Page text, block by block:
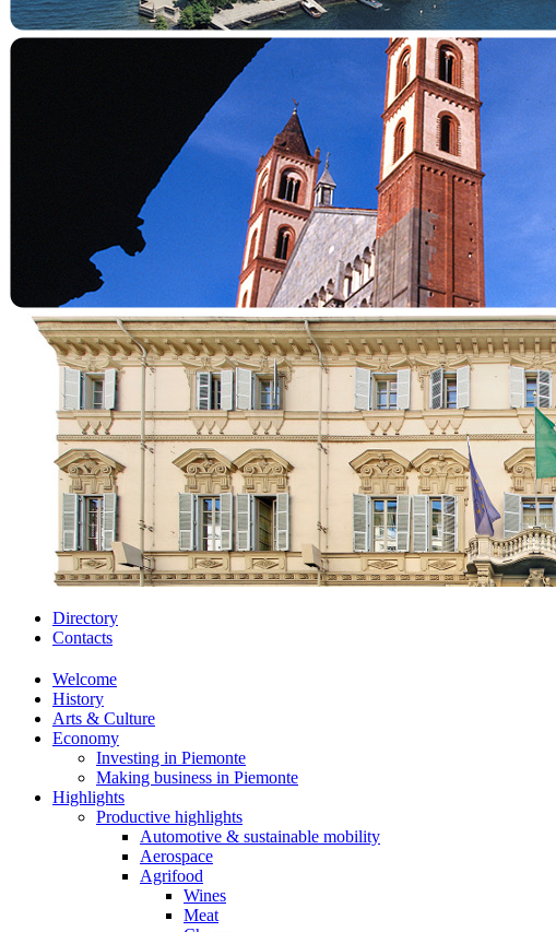
Directory
Contacts
Welcome
History
Arts & Culture
Economy
Investing in Piemonte
Making business in Piemonte
Highlights
Productive highlights
Automotive & sustainable mobility
Aerospace
Agrifood
Wines
Meat